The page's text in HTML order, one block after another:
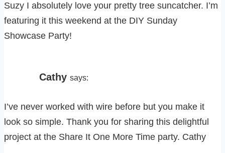
Suzy I absolutely love your pretty tree suncatcher. I’m
featuring it this weekend at the DIY Sunday
Showcase Party!
Cathy says:
I’ve never worked with wire before but you make it
look so simple. Thank you for sharing this delightful
project at the Share It One More Time party. Cathy